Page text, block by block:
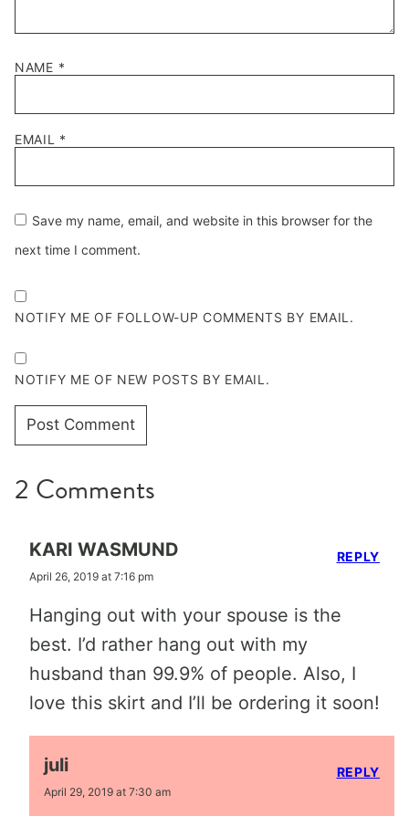
NAME *
EMAIL *
Save my name, email, and website in this browser for the
next time I comment.
NOTIFY ME OF FOLLOW-UP COMMENTS BY EMAIL.
NOTIFY ME OF NEW POSTS BY EMAIL.
2 Comments
KARI WASMUND
April 26, 2019 at 7:16 pm
Hanging out with your spouse is the
best. I’d rather hang out with my
husband than 99.9% of people. Also, I
love this skirt and I’ll be ordering it soon!
REPLY
juli
April 29, 2019 at 7:30 am
REPLY